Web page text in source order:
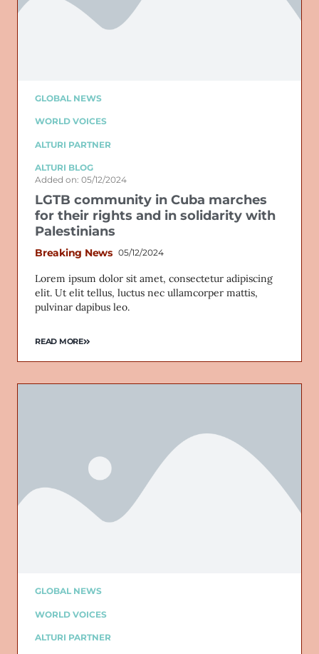
GLOBAL NEWS
WORLD VOICES
ALTURI PARTNER
ALTURI BLOG
Added on: 05/12/2024
LGTB community in Cuba marches
for their rights and in solidarity with
Palestinians
Breaking News 05/12/2024
Lorem ipsum dolor sit amet, consectetur adipiscing
elit. Ut elit tellus, luctus nec ullamcorper mattis,
pulvinar dapibus leo.
READ MORE
GLOBAL NEWS
WORLD VOICES
ALTURI PARTNER